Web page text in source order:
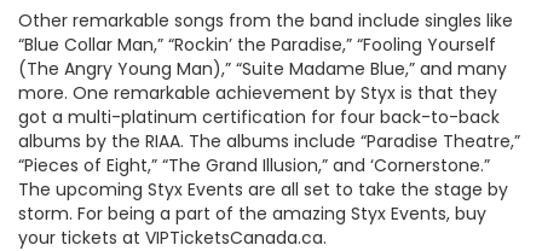
Other remarkable songs from the band include singles like
“Blue Collar Man,” “Rockin’ the Paradise,” “Fooling Yourself
(The Angry Young Man),” “Suite Madame Blue,” and many
more. One remarkable achievement by Styx is that they
got a multi-platinum certification for four back-to-back
albums by the RIAA. The albums include “Paradise Theatre,”
“Pieces of Eight,” “The Grand Illusion,” and ‘Cornerstone.”
The upcoming Styx Events are all set to take the stage by
storm. For being a part of the amazing Styx Events, buy
your tickets at VIPTicketsCanada.ca.